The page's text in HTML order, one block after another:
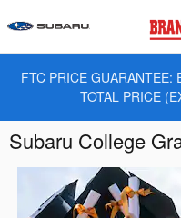
FTC PRICE GUARANTEE:
TOTAL PRICE
Subaru College